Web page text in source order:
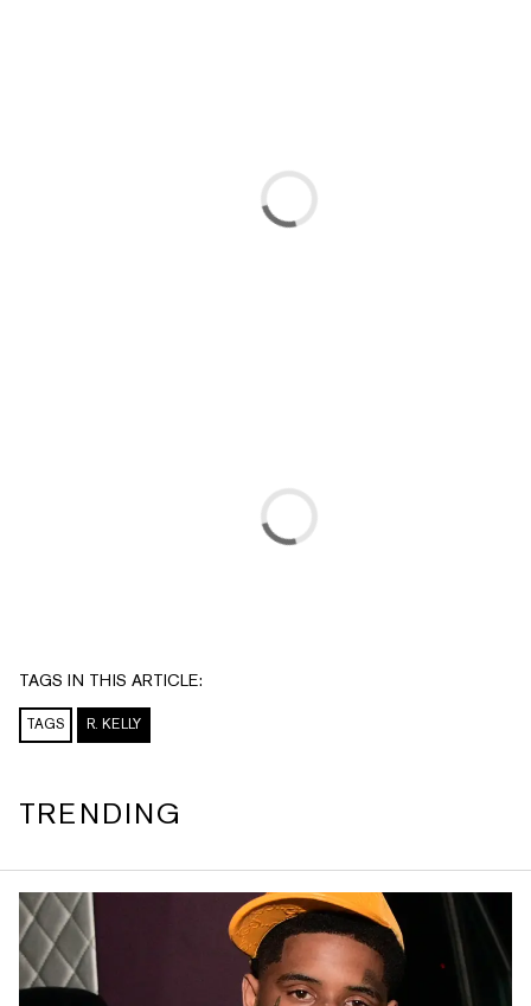
TAGS IN THIS ARTICLE:
TAGS R. KELLY
TRENDING